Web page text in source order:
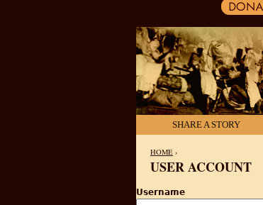
SHARE A STORY
HOME ›
USER ACCOUNT
Username